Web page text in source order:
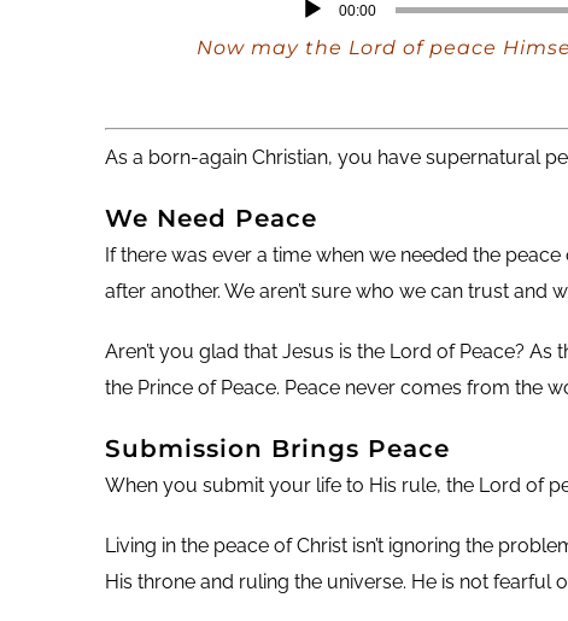
00:00
Now may the Lord of peace
As a born-again Christian, you have supernatural
We Need Peace
If there was ever a time when we needed the
after another. We aren’t sure who we can trust and
Aren’t you glad that Jesus is the Lord of Peace?
the Prince of Peace. Peace never comes from the
Submission Brings Peace
When you submit your life to His rule, the Lord of
Living in the peace of Christ isn’t ignoring the
His throne and ruling the universe. He is not